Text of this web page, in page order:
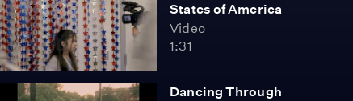
States of America
Video
1:31
Dancing Through